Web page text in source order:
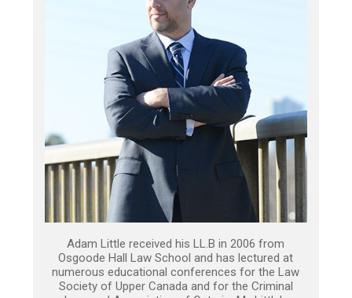
Adam Little received his LL.B in 2006 from
Osgoode Hall Law School and has lectured at
numerous educational conferences for the Law
Society of Upper Canada and for the Criminal